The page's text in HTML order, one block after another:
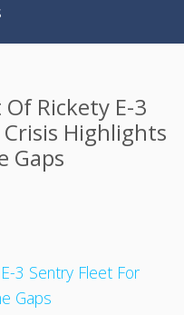
Rickety E-3
Highlights
Gaps
3 Sentry Fleet For
Gaps